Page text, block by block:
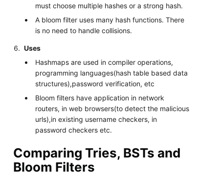
must choose multiple hashes or a strong hash.
A bloom filter uses many hash functions. There
is no need to handle collisions.
Uses
Hashmaps are used in compiler operations,
programming languages(hash table based data
structures),password verification, etc
Bloom filters have application in network
routers, in web browsers(to detect the malicious
urls),in existing username checkers, in
password checkers etc.
Comparing Tries, BSTs and
Bloom Filters